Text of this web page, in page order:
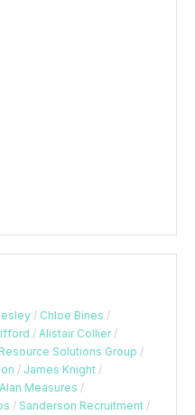
/ Chloe Bines /
/ Alistair Collier /
Resource Solutions Group /
/ James Knight /
Alan Measures /
/ Sanderson Recruitment /